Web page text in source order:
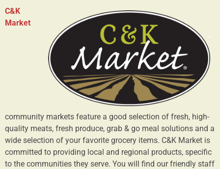
C&K
Market
community markets feature a good selection of fresh, high-
quality meats, fresh produce, grab & go meal solutions and a
wide selection of your favorite grocery items. C&K Market is
committed to providing local and regional products, specific
to the communities they serve. You will find our friendly staff